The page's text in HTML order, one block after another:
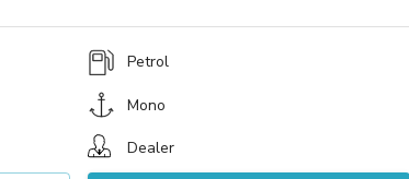
Petrol
Mono
Dealer